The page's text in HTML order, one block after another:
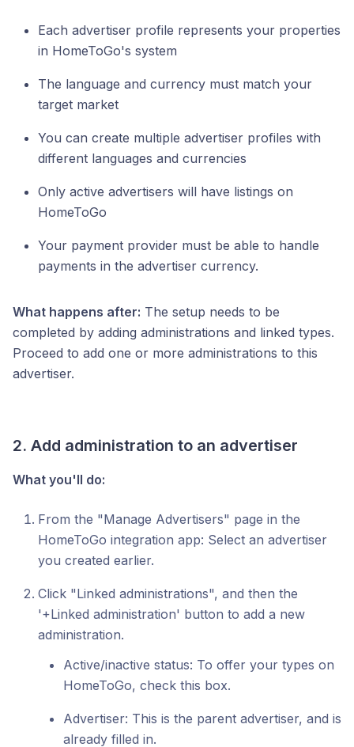
Each advertiser profile represents your properties
in HomeToGo's system
The language and currency must match your
target market
You can create multiple advertiser profiles with
different languages and currencies
Only active advertisers will have listings on
HomeToGo
Your payment provider must be able to handle
payments in the advertiser currency.
What happens after: The setup needs to be
completed by adding administrations and linked types.
Proceed to add one or more administrations to this
advertiser.
2. Add administration to an advertiser
What you'll do:
From the "Manage Advertisers" page in the
HomeToGo integration app: Select an advertiser
you created earlier.
Click "Linked administrations", and then the
'+Linked administration' button to add a new
administration.
Active/inactive status: To offer your types on
HomeToGo, check this box.
Advertiser: This is the parent advertiser, and is
already filled in.